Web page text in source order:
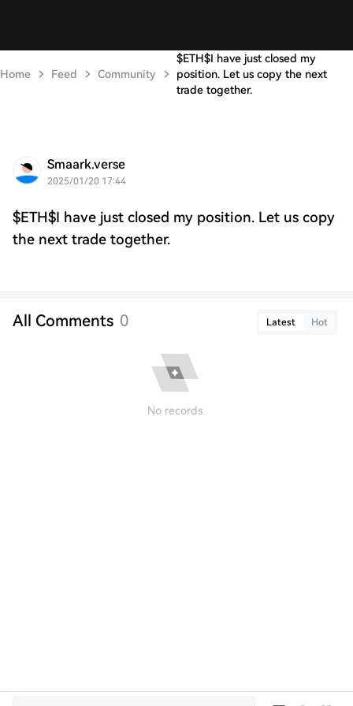
Home Feed Community
$ETH$I have just closed my
position. Let us copy the next
trade together.
Smaark.verse
2025/01/20 17:44
$ETH$I have just closed my position. Let us copy
the next trade together.
All Comments 0 Latest Hot
No records